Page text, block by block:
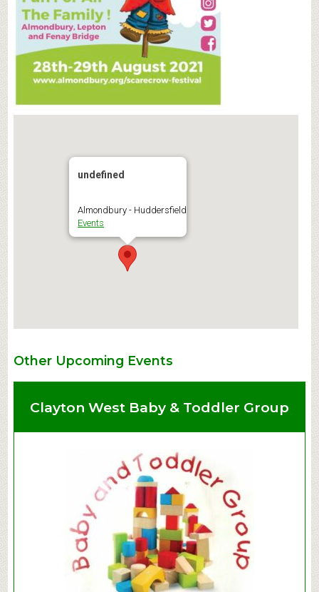
undefined
Almondbury - Huddersfield
Events
Other Upcoming Events
Clayton West Baby & Toddler Group